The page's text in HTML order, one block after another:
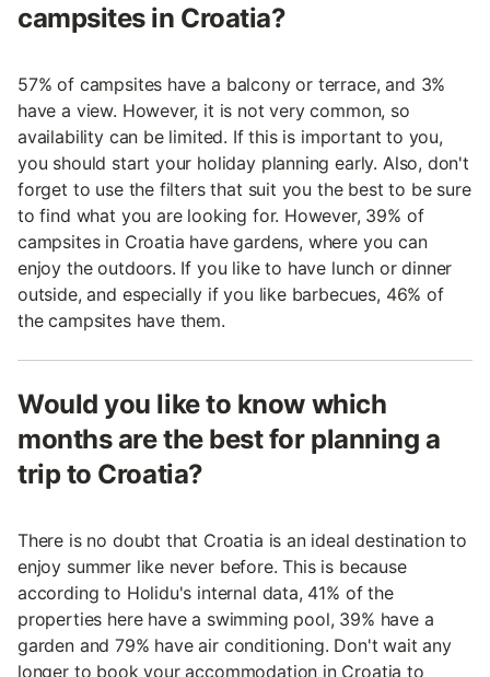
campsites in Croatia?
57% of campsites have a balcony or terrace, and 3%
have a view. However, it is not very common, so
availability can be limited. If this is important to you,
you should start your holiday planning early. Also, don't
forget to use the filters that suit you the best to be sure
to find what you are looking for. However, 39% of
campsites in Croatia have gardens, where you can
enjoy the outdoors. If you like to have lunch or dinner
outside, and especially if you like barbecues, 46% of
the campsites have them.
Would you like to know which
months are the best for planning a
trip to Croatia?
There is no doubt that Croatia is an ideal destination to
enjoy summer like never before. This is because
according to Holidu's internal data, 41% of the
properties here have a swimming pool, 39% have a
garden and 79% have air conditioning. Don't wait any
longer to book your accommodation in Croatia to